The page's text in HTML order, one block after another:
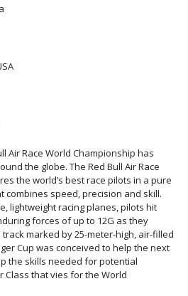
Air Race World Championship has
the globe. The Red Bull Air Race
the world’s best race pilots in a pure
combines speed, precision and skill.
lightweight racing planes, pilots hit
forces of up to 12G as they
marked by 25-meter-high, air-filled
Cup was conceived to help the next
the skills needed for potential
Class that vies for the World